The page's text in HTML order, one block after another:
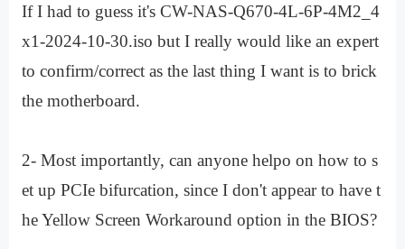
If I had to guess it's CW-NAS-Q670-4L-6P-4M2_4
x1-2024-10-30.iso but I really would like an expert
to confirm/correct as the last thing I want is to brick
the motherboard.
2- Most importantly, can anyone helpo on how to s
et up PCIe bifurcation, since I don't appear to have t
he Yellow Screen Workaround option in the BIOS?